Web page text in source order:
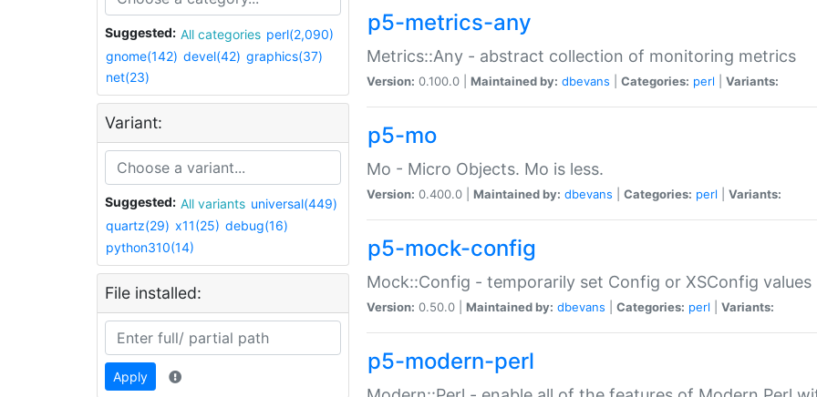
Suggested: All categories perl(2,090)
gnome(142) devel(42) graphics(37)
net(23)
Variant:
Suggested: All variants universal(449)
quartz(29) x11(25) debug(16)
python310(14)
File installed:
Apply
p5-metrics-any
Metrics::Any - abstract collection of monitoring metrics
Version: 0.100.0 | Maintained by: dbevans Categories: perl Variants:
p5-mo
Mo - Micro Objects. Mo is less.
Version: 0.400.0 | Maintained by: dbevans Categories: perl Variants:
p5-mock-config
Mock::Config - temporarily set Config or XSConfig values
Version: 0.50.0 | Maintained by: dbevans Categories: perl Variants:
p5-modern-perl